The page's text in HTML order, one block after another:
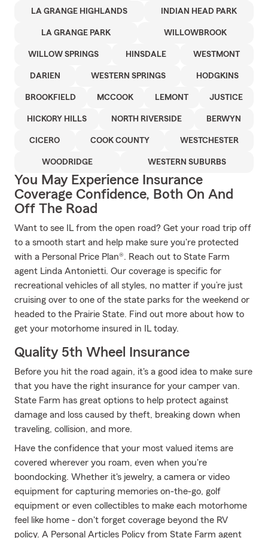
LA GRANGE HIGHLANDS INDIAN HEAD PARK
LA GRANGE PARK WILLOWBROOK
WILLOW SPRINGS HINSDALE WESTMONT
DARIEN WESTERN SPRINGS HODGKINS
BROOKFIELD MCCOOK LEMONT JUSTICE
HICKORY HILLS NORTH RIVERSIDE BERWYN
CICERO COOK COUNTY WESTCHESTER
WOODRIDGE WESTERN SUBURBS
You May Experience Insurance
Coverage Confidence, Both On And
Off The Road
Want to see IL from the open road? Get your road trip off
to a smooth start and help make sure you're protected
with a Personal Price Plan®. Reach out to State Farm
agent Linda Antonietti. Our coverage is specific for
recreational vehicles of all styles, no matter if you’re just
cruising over to one of the state parks for the weekend or
headed to the Prairie State. Find out more about how to
get your motorhome insured in IL today.
Quality 5th Wheel Insurance
Before you hit the road again, it's a good idea to make sure
that you have the right insurance for your camper van.
State Farm has great options to help protect against
damage and loss caused by theft, breaking down when
traveling, collision, and more.
Have the confidence that your most valued items are
covered wherever you roam, even when you're
boondocking. Whether it's jewelry, a camera or video
equipment for capturing memories on-the-go, golf
equipment or even collectibles to make each motorhome
feel like home - don't forget coverage beyond the RV
policy. A Personal Articles Policy from State Farm agent